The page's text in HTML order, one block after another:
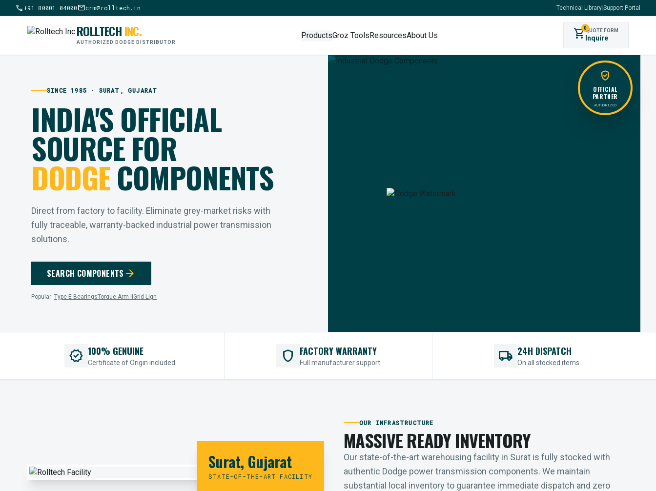
call+91 80001 04000mailcrm@rolltech.in Technical Library Support Portal
ROLLTECHINC.
AUTHORIZED DODGE DISTRIBUTOR
ProductsGroz ToolsResourcesAbout Us shopping_cart0QUOTE FORM
Inquire
verified_user
OFFICIAL
PARTNER
AUTHORIZED
SINCE 1985 · SURAT, GUJARAT
INDIA'S OFFICIAL
SOURCE FOR
DODGECOMPONENTS
Direct from factory to facility. Eliminate grey-market risks with
fully traceable, warranty-backed industrial power transmission
solutions.
SEARCH COMPONENTS arrow_forward
Popular: Type-E BearingsTorque-Arm II Grid-Lign
verified 100% GENUINE
Certificate of Origin included shield FACTORY WARRANTY
Full manufacturer support local_shipping 24H DISPATCH
On all stocked items
Surat, Gujarat
STATE-OF-THE-ART FACILITY
OUR INFRASTRUCTURE
MASSIVE READY INVENTORY
Our state-of-the-art warehousing facility in Surat is fully stocked with
authentic Dodge power transmission components. We maintain
substantial local inventory to guarantee immediate dispatch and zero